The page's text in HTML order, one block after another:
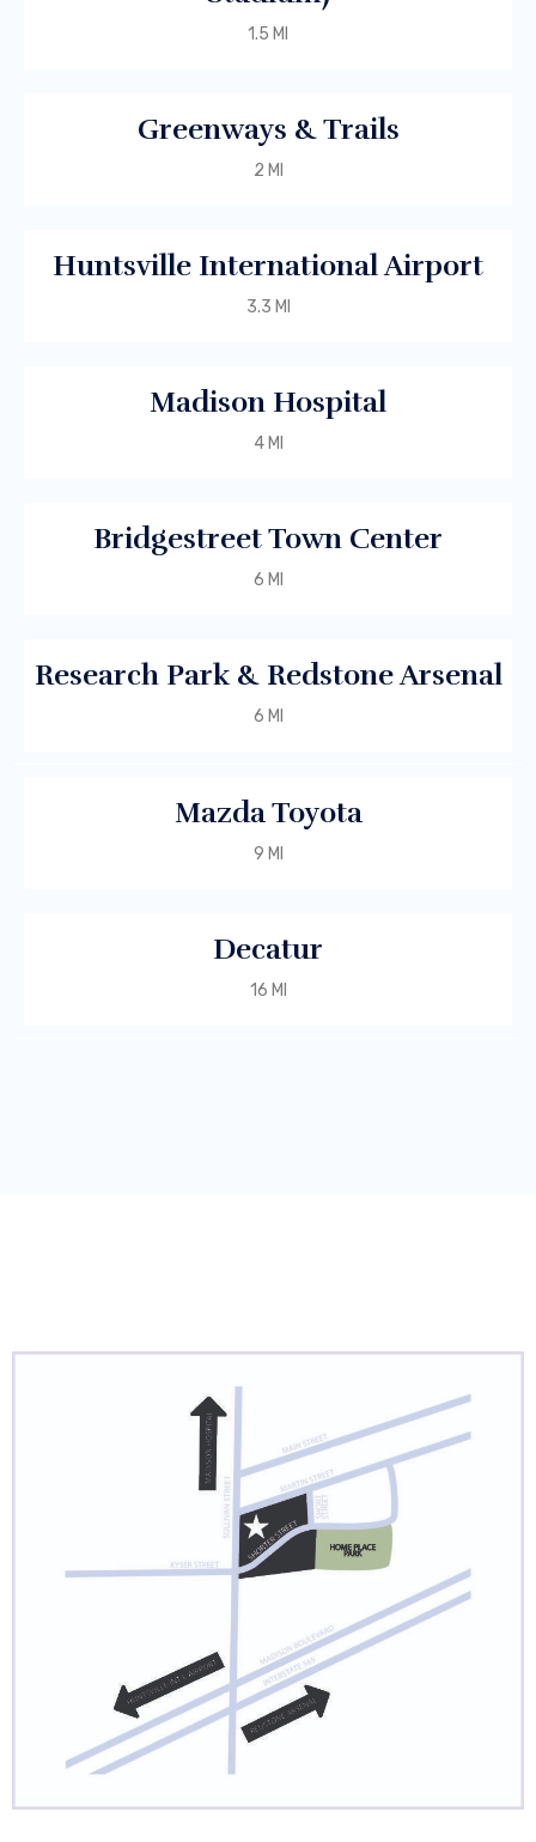
1.5 MI
Greenways & Trails
2 MI
Huntsville International Airport
3.3 MI
Madison Hospital
4 MI
Bridgestreet Town Center
6 MI
Research Park & Redstone Arsenal
6 MI
Mazda Toyota
9 MI
Decatur
16 MI